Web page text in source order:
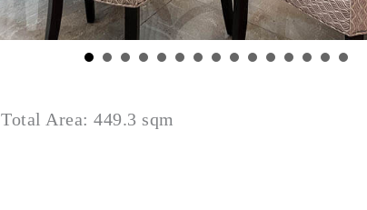
Total Area: 449.3 sqm